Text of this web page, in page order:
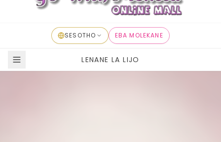
SESOTHO EBA MOLEKANE
LENANE LA LIJO